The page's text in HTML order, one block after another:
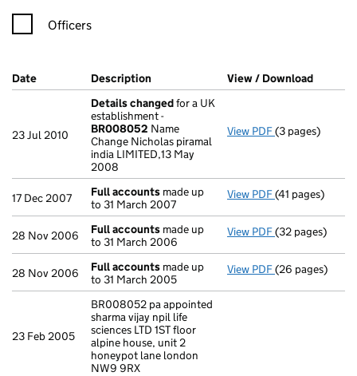
Officers
Company Results (links open in a new window)
Date (document was filed at Companies House)
Description (of the document filed at Companies
View / Download
23 Jul 2010
Details changedfor a UK
establishment -
BR008052 Name
Change Nicholas piramal
india LIMITED,13 May
2008
View PDF Details
(3 pages)
17 Dec 2007 Full accounts made up
to 31 March 2007
View PDF Full accounts
(41 pages)
28 Nov 2006 Full accounts made up
to 31 March 2006
View PDF Full accounts
(32 pages)
28 Nov 2006 Full accounts made up
to 31 March 2005
View PDF Full accounts
(26 pages)
23 Feb 2005
BR008052 pa appointed
sharma vijay npil life
sciences LTD 1ST floor
alpine house, unit 2
honeypot lane london
NW9 9RX